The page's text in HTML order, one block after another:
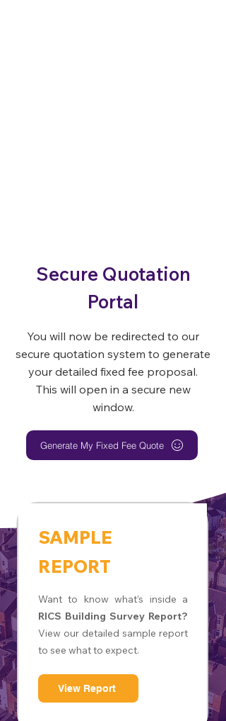
Secure Quotation
Portal
You will now be redirected to our
secure quotation system to generate
your detailed fixed fee proposal.
This will open in a secure new
window.
Generate My Fixed Fee Quote
SAMPLE
REPORT
Want to know what’s inside a
RICS Building Survey Report?
View our detailed sample report
to see what to expect.
View Report